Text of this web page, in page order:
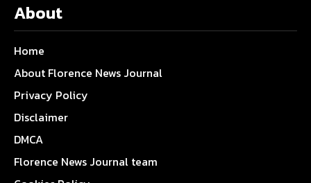
About
Home
About Florence News Journal
Privacy Policy
Disclaimer
DMCA
Florence News Journal team